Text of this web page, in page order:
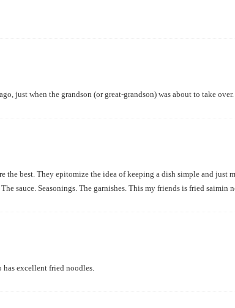
just when the grandson (or great-grandson) was about to take
the best. They epitomize the idea of keeping a dish simple and
sauce. Seasonings. The garnishes. This my friends is fried saimin
has excellent fried noodles.